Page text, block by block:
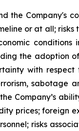
the Company's
or at all; risks
conditions
the adoption
with respect
sabotage
Company’s
prices; foreign
risks